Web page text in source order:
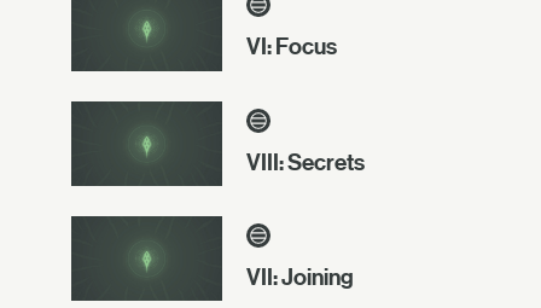
VI: Focus
VIII: Secrets
VII: Joining